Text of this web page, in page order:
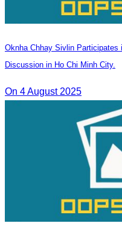
Oknha Chhay Sivlin Participates
Discussion in Ho Chi Minh City.
On 4 August 2025